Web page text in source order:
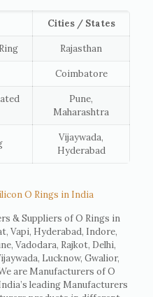
Cities / States
Rajasthan
Coimbatore
Pune,
Maharashtra
Vijaywada,
Hyderabad
O Rings in India
& Suppliers of O Rings in
Vapi, Hyderabad, Indore,
Vadodara, Rajkot, Delhi,
Lucknow, Gwalior,
are Manufacturers of O
leading Manufacturers